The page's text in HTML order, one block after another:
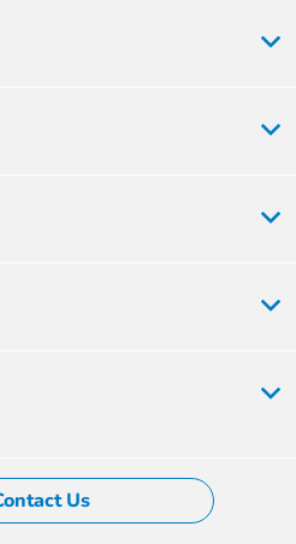
Us